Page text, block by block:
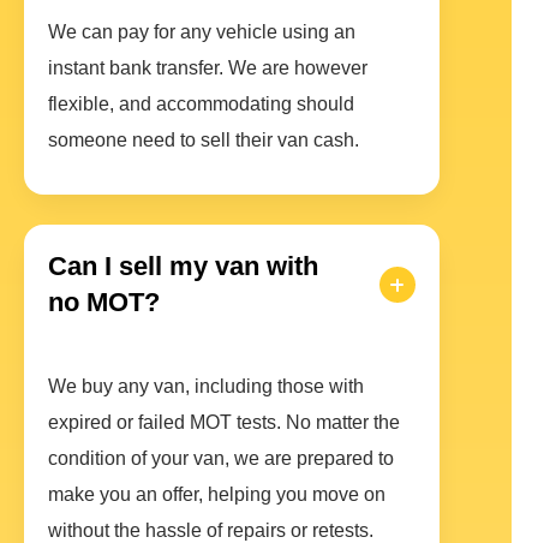
We can pay for any vehicle using an
instant bank transfer. We are however
flexible, and accommodating should
someone need to sell their van cash.
Can I sell my van with
no MOT?
We buy any van, including those with
expired or failed MOT tests. No matter the
condition of your van, we are prepared to
make you an offer, helping you move on
without the hassle of repairs or retests.